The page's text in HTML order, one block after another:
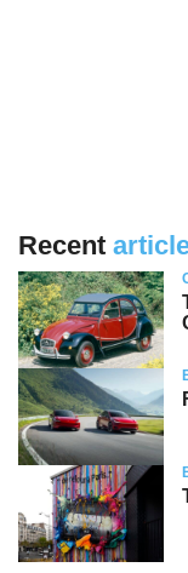
Recent